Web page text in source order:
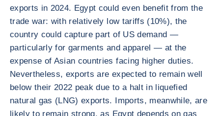
exports in 2024. Egypt could even benefit from the
trade war: with relatively low tariffs (10%), the
country could capture part of US demand —
particularly for garments and apparel — at the
expense of Asian countries facing higher duties.
Nevertheless, exports are expected to remain well
below their 2022 peak due to a halt in liquefied
natural gas (LNG) exports. Imports, meanwhile, are
likely to remain strong, as Egypt depends on gas